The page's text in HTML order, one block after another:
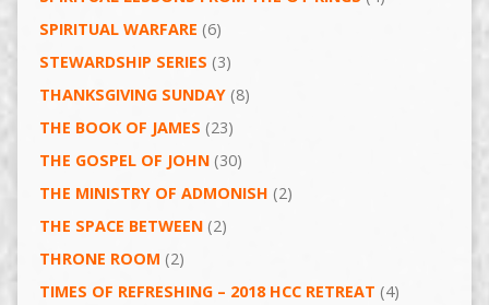
SPIRITUAL WARFARE (6)
STEWARDSHIP SERIES (3)
THANKSGIVING SUNDAY(8)
THE BOOK OF JAMES (23)
THE GOSPEL OF JOHN(30)
THE MINISTRY OF ADMONISH (2)
THE SPACE BETWEEN(2)
THRONE ROOM (2)
TIMES OF REFRESHING – 2018 HCC RETREAT (4)